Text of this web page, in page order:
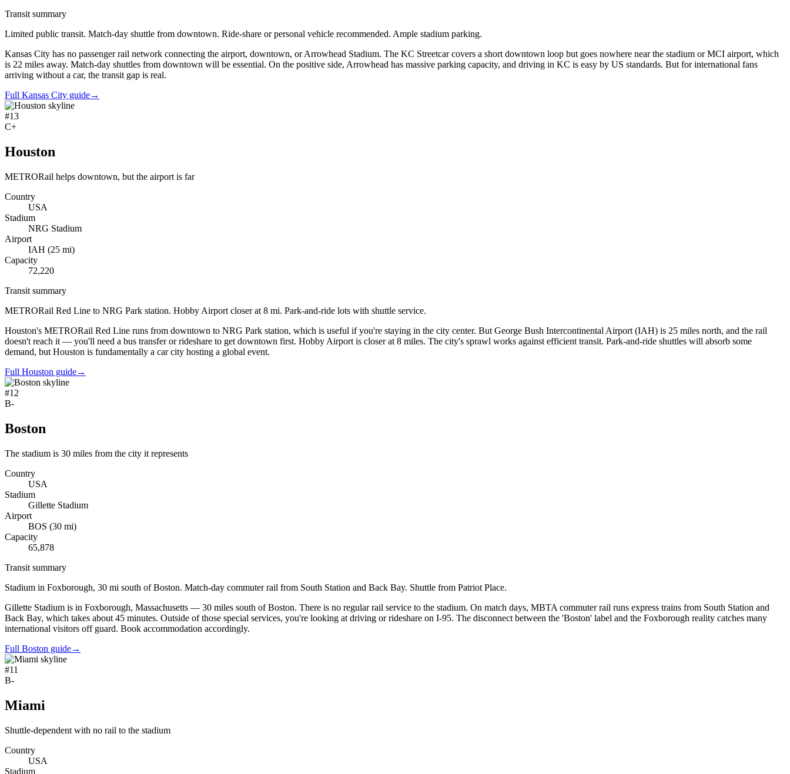
Transit summary
Limited public transit. Match-day shuttle from downtown. Ride-share or personal vehicle recommended. Ample stadium parking.
Kansas City has no passenger rail network connecting the airport, downtown, or Arrowhead Stadium. The KC Streetcar covers a short downtown loop but goes nowhere near the stadium or MCI airport, which
is 22 miles away. Match-day shuttles from downtown will be essential. On the positive side, Arrowhead has massive parking capacity, and driving in KC is easy by US standards. But for international fans
arriving without a car, the transit gap is real.
Full Kansas City guide→
#13
C+
Houston
METRORail helps downtown, but the airport is far
Country
USA
Stadium
NRG Stadium
Airport
IAH (25 mi)
Capacity
72,220
Transit summary
METRORail Red Line to NRG Park station. Hobby Airport closer at 8 mi. Park-and-ride lots with shuttle service.
Houston's METRORail Red Line runs from downtown to NRG Park station, which is useful if you're staying in the city center. But George Bush Intercontinental Airport (IAH) is 25 miles north, and the rail
doesn't reach it — you'll need a bus transfer or rideshare to get downtown first. Hobby Airport is closer at 8 miles. The city's sprawl works against efficient transit. Park-and-ride shuttles will absorb some
demand, but Houston is fundamentally a car city hosting a global event.
Full Houston guide→
#12
B-
Boston
The stadium is 30 miles from the city it represents
Country
USA
Stadium
Gillette Stadium
Airport
BOS (30 mi)
Capacity
65,878
Transit summary
Stadium in Foxborough, 30 mi south of Boston. Match-day commuter rail from South Station and Back Bay. Shuttle from Patriot Place.
Gillette Stadium is in Foxborough, Massachusetts — 30 miles south of Boston. There is no regular rail service to the stadium. On match days, MBTA commuter rail runs express trains from South Station and
Back Bay, which takes about 45 minutes. Outside of those special services, you're looking at driving or rideshare on I-95. The disconnect between the 'Boston' label and the Foxborough reality catches many
international visitors off guard. Book accommodation accordingly.
Full Boston guide→
#11
B-
Miami
Shuttle-dependent with no rail to the stadium
Country
USA
Stadium